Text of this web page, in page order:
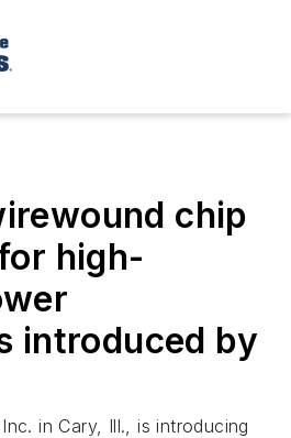
chip
high-
introduced by
in Cary, Ill., is introducing